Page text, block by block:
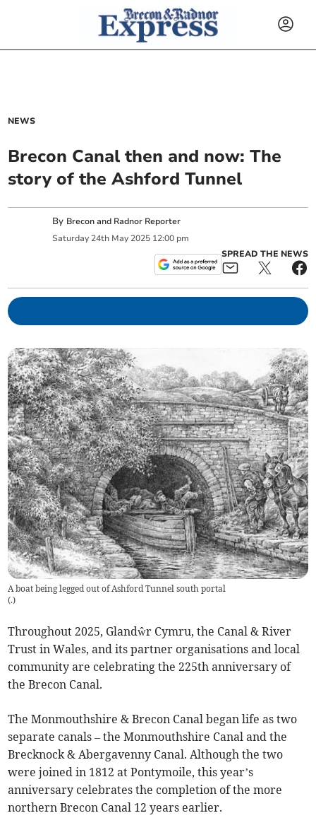
NEWS
Brecon Canal then and now: The
story of the Ashford Tunnel
By Brecon and Radnor Reporter
Saturday 24th May 2025 12:00 pm
SPREAD THE NEWS
A boat being legged out of Ashford Tunnel south portal
(.)
Throughout 2025, Glandŵr Cymru, the Canal & River
Trust in Wales, and its partner organisations and local
community are celebrating the 225th anniversary of
the Brecon Canal.
The Monmouthshire & Brecon Canal began life as two
separate canals – the Monmouthshire Canal and the
Brecknock & Abergavenny Canal. Although the two
were joined in 1812 at Pontymoile, this year’s
anniversary celebrates the completion of the more
northern Brecon Canal 12 years earlier.